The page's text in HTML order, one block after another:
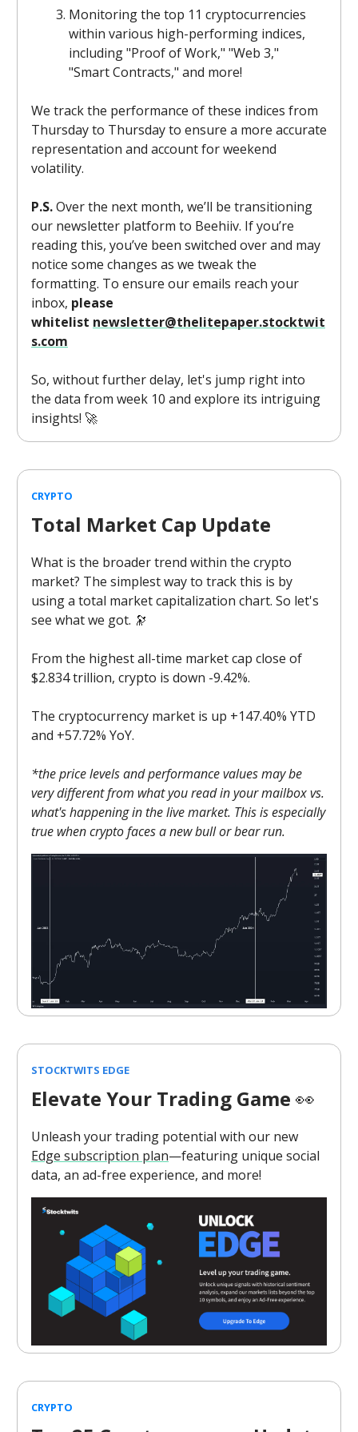
Monitoring the top 11 cryptocurrencies
within various high-performing indices,
including "Proof of Work," "Web 3,"
"Smart Contracts," and more!
We track the performance of these indices from
Thursday to Thursday to ensure a more accurate
representation and account for weekend
volatility.
P.S.Over the next month, we’ll be transitioning
our newsletter platform to Beehiiv. If you’re
reading this, you’ve been switched over and may
notice some changes as we tweak the
formatting. To ensure our emails reach your
inbox, please
whitelist newsletter@thelitepaper.stocktwit
s.com
So, without further delay, let's jump right into
the data from week 10 and explore its intriguing
insights! 🚀
CRYPTO
Total Market Cap Update
What is the broader trend within the crypto
market? The simplest way to track this is by
using a total market capitalization chart. So let's
see what we got. 🔭
From the highest all-time market cap close of
$2.834 trillion, crypto is down -9.42%.
The cryptocurrency market is up +147.40% YTD
and +57.72% YoY.
*the price levels and performance values may be
very different from what you read in your mailbox vs.
what's happening in the live market. This is especially
true when crypto faces a new bull or bear run.
STOCKTWITS EDGE
Elevate Your Trading Game 👀
Unleash your trading potential with our new
Edge subscription plan—featuring unique social
data, an ad-free experience, and more!
CRYPTO